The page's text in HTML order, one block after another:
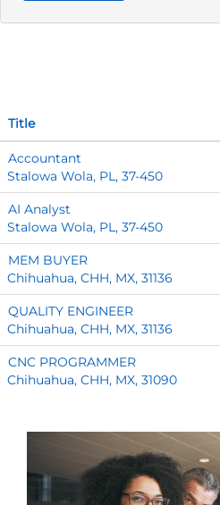
Title
Accountant
Stalowa Wola, PL, 37-450
AI Analyst
Stalowa Wola, PL, 37-450
MEM BUYER
Chihuahua, CHH, MX, 31136
QUALITY ENGINEER
Chihuahua, CHH, MX, 31136
CNC PROGRAMMER
Chihuahua, CHH, MX, 31090